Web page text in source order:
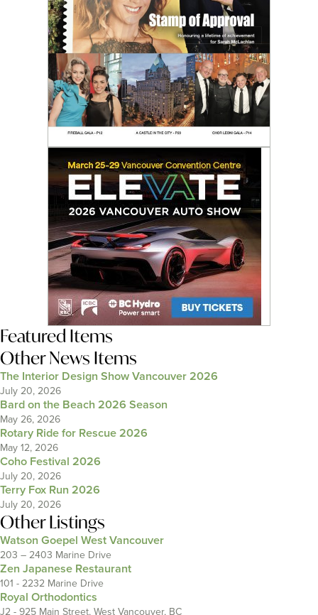
Featured Items
Other News Items
The Interior Design Show Vancouver 2026
July 20, 2026
Bard on the Beach 2026 Season
May 26, 2026
Rotary Ride for Rescue 2026
May 12, 2026
Coho Festival 2026
July 20, 2026
Terry Fox Run 2026
July 20, 2026
Other Listings
Watson Goepel West Vancouver
203 – 2403 Marine Drive
Zen Japanese Restaurant
101 - 2232 Marine Drive
Royal Orthodontics
J2 - 925 Main Street, West Vancouver, BC